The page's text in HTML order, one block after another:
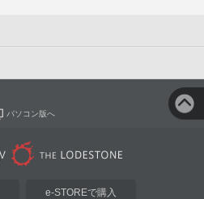
パソコン版へ
e-STOREで購入